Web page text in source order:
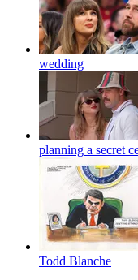
wedding
planning a secret
Todd Blanche